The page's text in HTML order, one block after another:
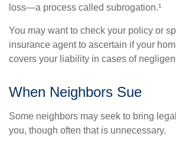
loss—a process called subrogation.¹
You may want to check your policy or
insurance agent to ascertain if your
covers your liability in cases of
When Neighbors Sue
Some neighbors may seek to bring
you, though often that is unnecessary.